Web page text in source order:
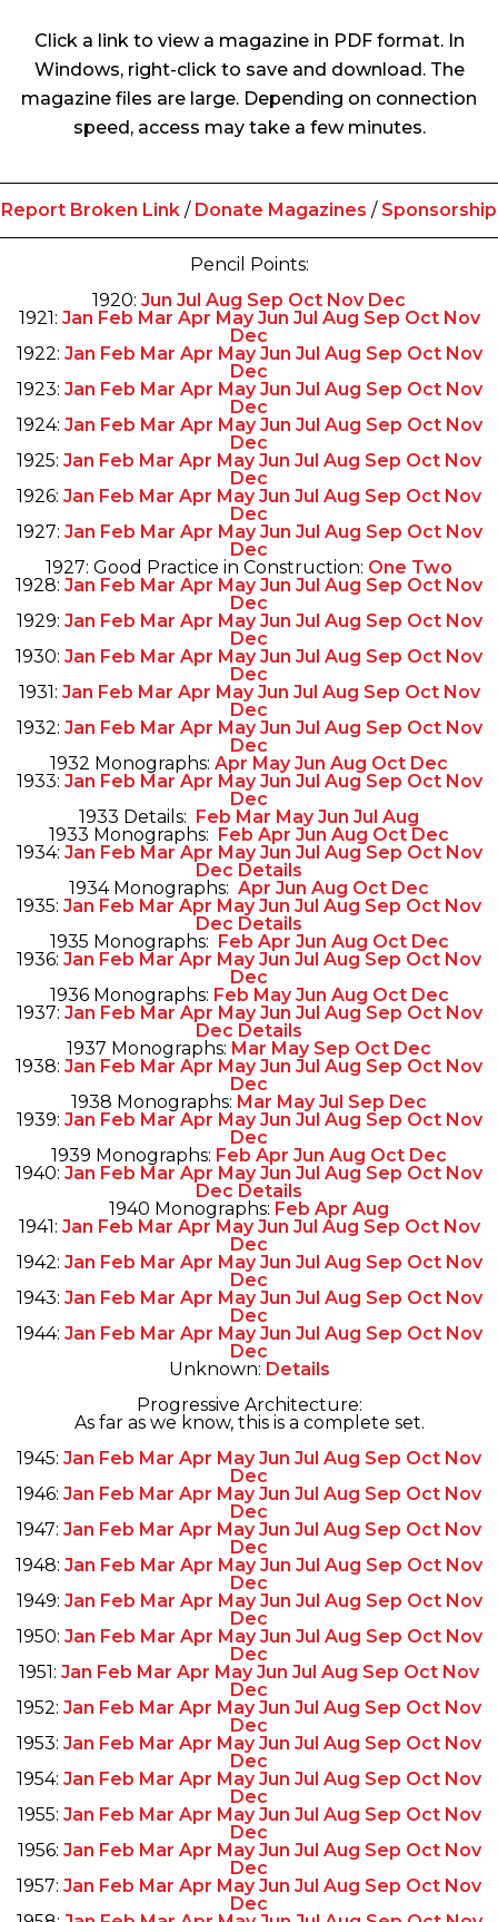
Click a link to view a magazine in PDF format. In
Windows, right-click to save and download. The
magazine files are large. Depending on connection
speed, access may take a few minutes.
Report Broken Link / Donate Magazines / Sponsorship
Pencil Points:
1920: Jun Jul Aug Sep Oct Nov Dec
1921: Jan Feb Mar Apr May Jun Jul Aug Sep Oct Nov
Dec
1922: Jan Feb Mar Apr May Jun Jul Aug Sep Oct Nov
Dec
1923: Jan Feb Mar Apr May Jun Jul Aug Sep Oct Nov
Dec
1924: Jan Feb Mar Apr May Jun Jul Aug Sep Oct Nov
Dec
1925: Jan Feb Mar Apr May Jun Jul Aug Sep Oct Nov
Dec
1926: Jan Feb Mar Apr May Jun Jul Aug Sep Oct Nov
Dec
1927: Jan Feb Mar Apr May Jun Jul Aug Sep Oct Nov
Dec
1927: Good Practice in Construction: One Two
1928: Jan Feb Mar Apr May Jun Jul Aug Sep Oct Nov
Dec
1929: Jan Feb Mar Apr May Jun Jul Aug Sep Oct Nov
Dec
1930: Jan Feb Mar Apr May Jun Jul Aug Sep Oct Nov
Dec
1931: Jan Feb Mar Apr May Jun Jul Aug Sep Oct Nov
Dec
1932: Jan Feb Mar Apr May Jun Jul Aug Sep Oct Nov
Dec
1932 Monographs: Apr May Jun Aug Oct Dec
1933: Jan Feb Mar Apr May Jun Jul Aug Sep Oct Nov
Dec
1933 Details: Feb Mar May Jun Jul Aug
1933 Monographs: Feb Apr Jun Aug Oct Dec
1934: Jan Feb Mar Apr May Jun Jul Aug Sep Oct Nov
Dec Details
1934 Monographs: Apr Jun Aug Oct Dec
1935: Jan Feb Mar Apr May Jun Jul Aug Sep Oct Nov
Dec Details
1935 Monographs: Feb Apr Jun Aug Oct Dec
1936: Jan Feb Mar Apr May Jun Jul Aug Sep Oct Nov
Dec
1936 Monographs: Feb May Jun Aug Oct Dec
1937: Jan Feb Mar Apr May Jun Jul Aug Sep Oct Nov
Dec Details
1937 Monographs: Mar May Sep Oct Dec
1938: Jan Feb Mar Apr May Jun Jul Aug Sep Oct Nov
Dec
1938 Monographs: Mar May Jul Sep Dec
1939: Jan Feb Mar Apr May Jun Jul Aug Sep Oct Nov
Dec
1939 Monographs: Feb Apr Jun Aug Oct Dec
1940: Jan Feb Mar Apr May Jun Jul Aug Sep Oct Nov
Dec Details
1940 Monographs: Feb Apr Aug
1941: Jan Feb Mar Apr May Jun Jul Aug Sep Oct Nov
Dec
1942: Jan Feb Mar Apr May Jun Jul Aug Sep Oct Nov
Dec
1943: Jan Feb Mar Apr May Jun Jul Aug Sep Oct Nov
Dec
1944: Jan Feb Mar Apr May Jun Jul Aug Sep Oct Nov
Dec
Unknown: Details
Progressive Architecture:
As far as we know, this is a complete set.
1945: Jan Feb Mar Apr May Jun Jul Aug Sep Oct Nov
Dec
1946: Jan Feb Mar Apr May Jun Jul Aug Sep Oct Nov
Dec
1947: Jan Feb Mar Apr May Jun Jul Aug Sep Oct Nov
Dec
1948: Jan Feb Mar Apr May Jun Jul Aug Sep Oct Nov
Dec
1949: Jan Feb Mar Apr May Jun Jul Aug Sep Oct Nov
Dec
1950: Jan Feb Mar Apr May Jun Jul Aug Sep Oct Nov
Dec
1951: Jan Feb Mar Apr May Jun Jul Aug Sep Oct Nov
Dec
1952: Jan Feb Mar Apr May Jun Jul Aug Sep Oct Nov
Dec
1953: Jan Feb Mar Apr May Jun Jul Aug Sep Oct Nov
Dec
1954: Jan Feb Mar Apr May Jun Jul Aug Sep Oct Nov
Dec
1955: Jan Feb Mar Apr May Jun Jul Aug Sep Oct Nov
Dec
1956: Jan Feb Mar Apr May Jun Jul Aug Sep Oct Nov
Dec
1957: Jan Feb Mar Apr May Jun Jul Aug Sep Oct Nov
Dec